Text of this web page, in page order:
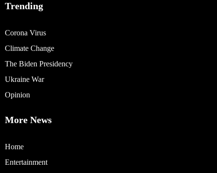
Trending
Corona Virus
Climate Change
The Biden Presidency
Ukraine War
Opinion
More News
Home
Entertainment